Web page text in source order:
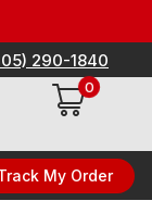
290-1840
0
My Order